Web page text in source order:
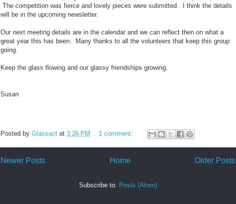
The competition was fierce and lovely pieces were submitted. I think the details
will be in the upcoming newsletter.
Our next meeting details are in the calendar and we can reflect then on what a
great year this has been. Many thanks to all the volunteers that keep this group
going.
Keep the glass flowing and our glassy friendships growing.
Susan
Posted by Glassact at 3:26 PM 1 comment:
Newer Posts Older Posts
Home
Subscribe to: Posts (Atom)